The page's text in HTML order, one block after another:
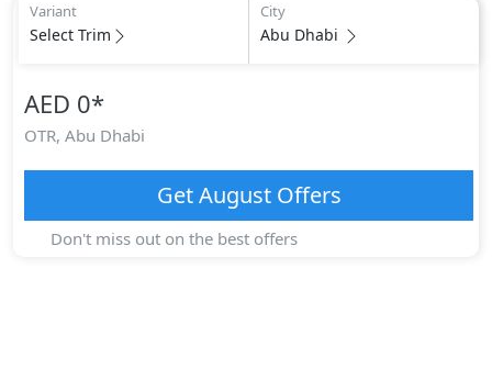
Variant
Select Trim
City
Abu Dhabi
AED 0*
OTR, Abu Dhabi
GetAugustOffers
Don't miss out on the best offers